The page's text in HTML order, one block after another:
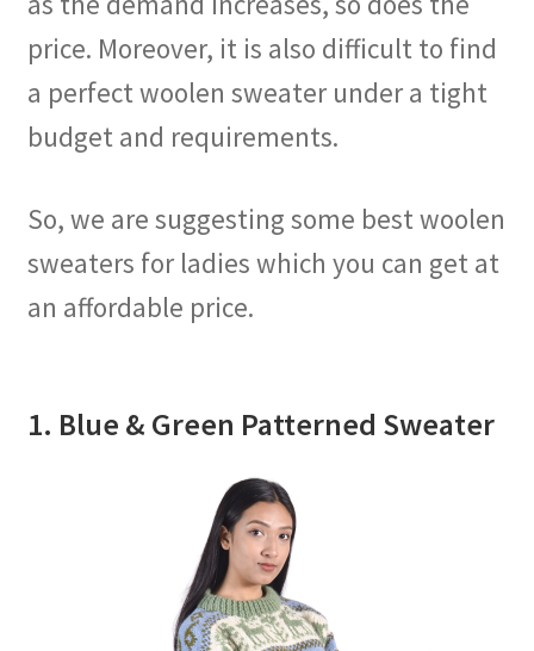
price. Moreover, it is also difficult to find
a perfect woolen sweater under a tight
budget and requirements.
So, we are suggesting some best woolen
sweaters for ladies which you can get at
an affordable price.
1. Blue & Green Patterned Sweater